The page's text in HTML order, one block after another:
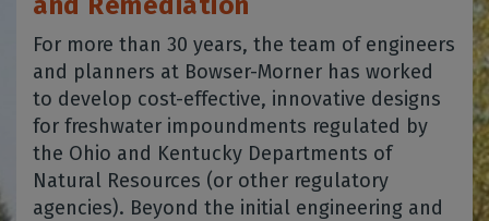
For more than 30 years, the team of engineers
and planners at Bowser-Morner has worked
to develop cost-effective, innovative designs
for freshwater impoundments regulated by
the Ohio and Kentucky Departments of
Natural Resources (or other regulatory
agencies). Beyond the initial engineering and